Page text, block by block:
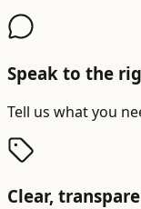
Speak to the
Tell us what you
Clear,